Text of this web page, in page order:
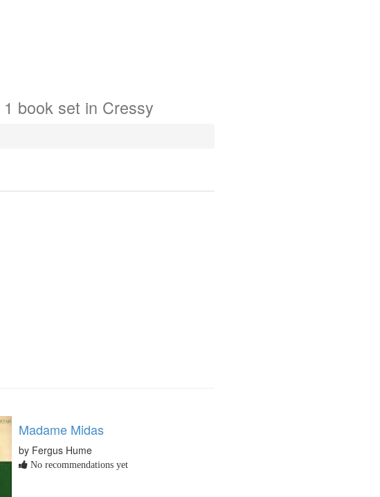
1 book set in Cressy
Madame Midas
by Fergus Hume
No recommendations yet